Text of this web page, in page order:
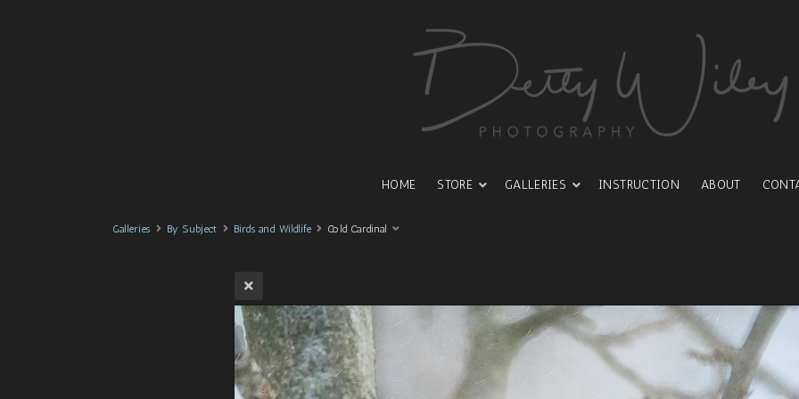
Galleries By Subject Birds and Wildlife Cold Cardinal
HOME STORE GALLERIES INSTRUCTION ABOUT